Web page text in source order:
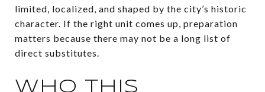
limited, localized, and shaped by the city’s historic
character. If the right unit comes up, preparation
matters because there may not be a long list of
direct substitutes.
WHO THIS